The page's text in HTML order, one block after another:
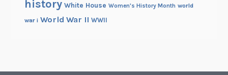
history White House Women's History Month world
war i World War II WWII